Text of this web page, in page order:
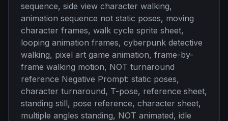
sequence, side view character walking,
animation sequence not static poses, moving
character frames, walk cycle sprite sheet,
looping animation frames, cyberpunk detective
walking, pixel art game animation, frame-by-
frame walking motion, NOT turnaround
reference Negative Prompt: static poses,
character turnaround, T-pose, reference sheet,
standing still, pose reference, character sheet,
multiple angles standing, NOT animated, idle